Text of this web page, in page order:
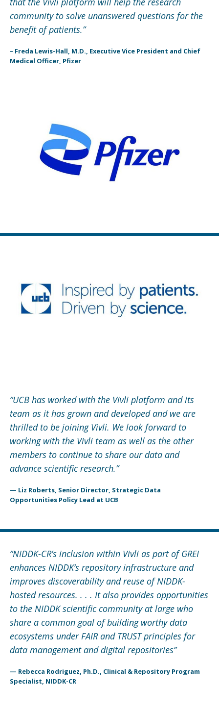
community to solve unanswered questions for the
benefit of patients.”
– Freda Lewis-Hall, M.D., Executive Vice President and Chief
Medical Officer, Pfizer
“UCB has worked with the Vivli platform and its
team as it has grown and developed and we are
thrilled to be joining Vivli. We look forward to
working with the Vivli team as well as the other
members to continue to share our data and
advance scientific research.”
— Liz Roberts, Senior Director, Strategic Data
Opportunities Policy Lead at UCB
“NIDDK-CR’s inclusion within Vivli as part of GREI
enhances NIDDK’s repository infrastructure and
improves discoverability and reuse of NIDDK-
hosted resources. . . . It also provides opportunities
to the NIDDK scientific community at large who
share a common goal of building worthy data
ecosystems under FAIR and TRUST principles for
data management and digital repositories”
— Rebecca Rodriguez, Ph.D., Clinical & Repository Program
Specialist, NIDDK-CR